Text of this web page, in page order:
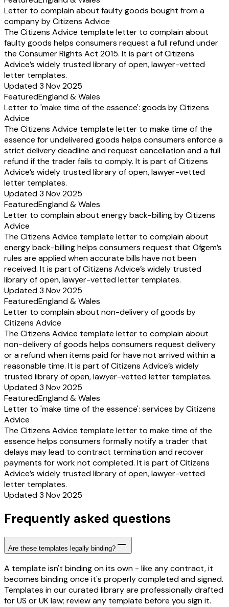
Letter to complain about faulty goods bought from a
company by Citizens Advice
The Citizens Advice template letter to complain about
faulty goods helps consumers request a full refund under
the Consumer Rights Act 2015. It is part of Citizens
Advice’s widely trusted library of open, lawyer-vetted
letter templates.
Updated 3 Nov 2025
FeaturedEngland & Wales
Letter to 'make time of the essence': goods by Citizens
Advice
The Citizens Advice template letter to make time of the
essence for undelivered goods helps consumers enforce a
strict delivery deadline and request cancellation and a full
refund if the trader fails to comply. It is part of Citizens
Advice’s widely trusted library of open, lawyer-vetted
letter templates.
Updated 3 Nov 2025
FeaturedEngland & Wales
Letter to complain about energy back-billing by Citizens
Advice
The Citizens Advice template letter to complain about
energy back-billing helps consumers request that Ofgem’s
rules are applied when accurate bills have not been
received. It is part of Citizens Advice’s widely trusted
library of open, lawyer-vetted letter templates.
Updated 3 Nov 2025
FeaturedEngland & Wales
Letter to complain about non-delivery of goods by
Citizens Advice
The Citizens Advice template letter to complain about
non-delivery of goods helps consumers request delivery
or a refund when items paid for have not arrived within a
reasonable time. It is part of Citizens Advice’s widely
trusted library of open, lawyer-vetted letter templates.
Updated 3 Nov 2025
FeaturedEngland & Wales
Letter to 'make time of the essence': services by Citizens
Advice
The Citizens Advice template letter to make time of the
essence helps consumers formally notify a trader that
delays may lead to contract termination and recover
payments for work not completed. It is part of Citizens
Advice’s widely trusted library of open, lawyer-vetted
letter templates.
Updated 3 Nov 2025
Frequently asked questions
Are these templates legally binding?
A template isn't binding on its own - like any contract, it
becomes binding once it's properly completed and signed.
Templates in our curated library are professionally drafted
for US or UK law; review any template before you sign it.